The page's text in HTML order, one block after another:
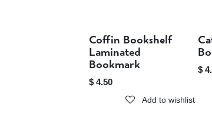
Sold out
Coffin Bookshelf
Laminated
Bookmark
$ 4.50
Add to wishlist
$